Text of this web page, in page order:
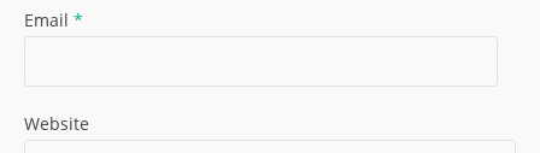
Email *
Website